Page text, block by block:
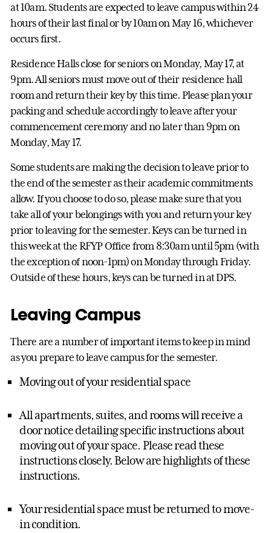
at 10am. Students are expected to leave campus within 24
hours of their last final or by 10am on May 16, whichever
occurs first.
Residence Halls close for seniors on Monday, May 17, at
9pm. All seniors must move out of their residence hall
room and return their key by this time. Please plan your
packing and schedule accordingly to leave after your
commencement ceremony and no later than 9pm on
Monday, May 17.
Some students are making the decision to leave prior to
the end of the semester as their academic commitments
allow. If you choose to do so, please make sure that you
take all of your belongings with you and return your key
prior to leaving for the semester. Keys can be turned in
this week at the RFYP Office from 8:30am until 5pm (with
the exception of noon-1pm) on Monday through Friday.
Outside of these hours, keys can be turned in at DPS.
Leaving Campus
There are a number of important items to keep in mind
as you prepare to leave campus for the semester.
Moving out of your residential space
All apartments, suites, and rooms will receive a
door notice detailing specific instructions about
moving out of your space. Please read these
instructions closely. Below are highlights of these
instructions.
Your residential space must be returned to move-
in condition.